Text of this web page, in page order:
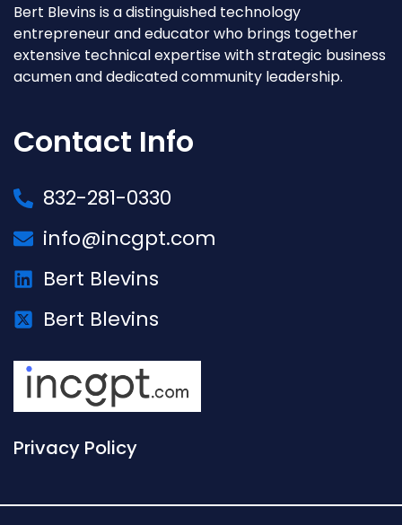
Bert Blevins is a distinguished technology
entrepreneur and educator who brings together
extensive technical expertise with strategic business
acumen and dedicated community leadership.
Contact Info
832-281-0330
info@incgpt.com
Bert Blevins
Bert Blevins
Privacy Policy